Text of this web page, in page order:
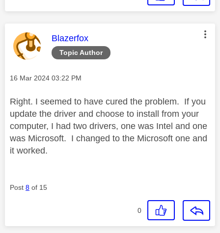
Topic Author
This message was authored by:
Blazerfox
Message posted on
‎16 Mar 2024 03:22 PM
Right. I seemed to have cured the problem. If you
update the driver and choose to install from your
computer, I had two drivers, one was Intel and one
was Microsoft. I changed to the Microsoft one and
it worked.
Post 8 of 15
0